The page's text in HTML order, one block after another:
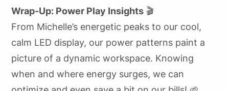
Wrap-Up: Power Play Insights 🎬
From Michelle’s energetic peaks to our cool,
calm LED display, our power patterns paint a
picture of a dynamic workspace. Knowing
when and where energy surges, we can